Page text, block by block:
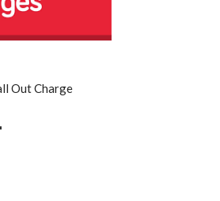
Out Charge